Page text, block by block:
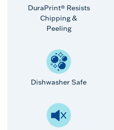
DuraPrint® Resists
Chipping &
Peeling
Dishwasher Safe